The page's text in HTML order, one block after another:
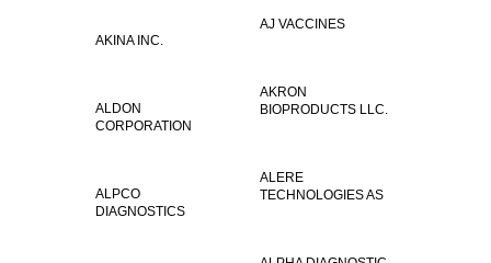
AJ VACCINES
AKINA INC.
AKRON
BIOPRODUCTS LLC.
ALDON
CORPORATION
ALERE
TECHNOLOGIES AS
ALPCO
DIAGNOSTICS